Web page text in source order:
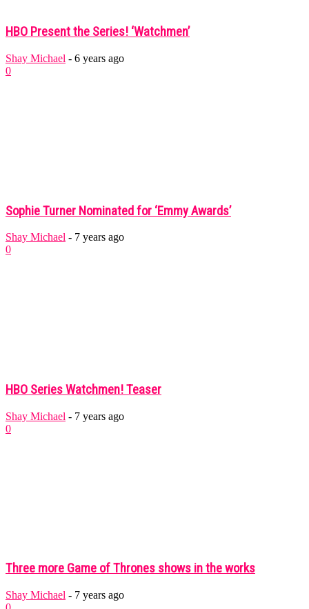
HBO Present the Series! ‘Watchmen’
Shay Michael - 6 years ago
0
Sophie Turner Nominated for ‘Emmy Awards’
Shay Michael - 7 years ago
0
HBO Series Watchmen! Teaser
Shay Michael - 7 years ago
0
Three more Game of Thrones shows in the works
Shay Michael - 7 years ago